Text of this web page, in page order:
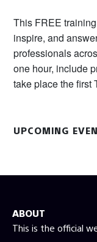
This FREE
inspire, and
professionals
one hour, include
take place the first
UPCOMING
ABOUT
This is the official